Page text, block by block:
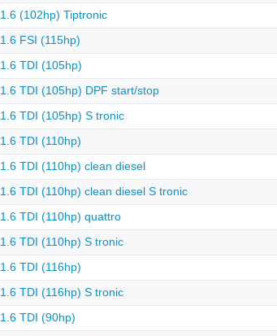
1.6 (102hp) Tiptronic
1.6 FSI (115hp)
1.6 TDI (105hp)
1.6 TDI (105hp) DPF start/stop
1.6 TDI (105hp) S tronic
1.6 TDI (110hp)
1.6 TDI (110hp) clean diesel
1.6 TDI (110hp) clean diesel S tronic
1.6 TDI (110hp) quattro
1.6 TDI (110hp) S tronic
1.6 TDI (116hp)
1.6 TDI (116hp) S tronic
1.6 TDI (90hp)